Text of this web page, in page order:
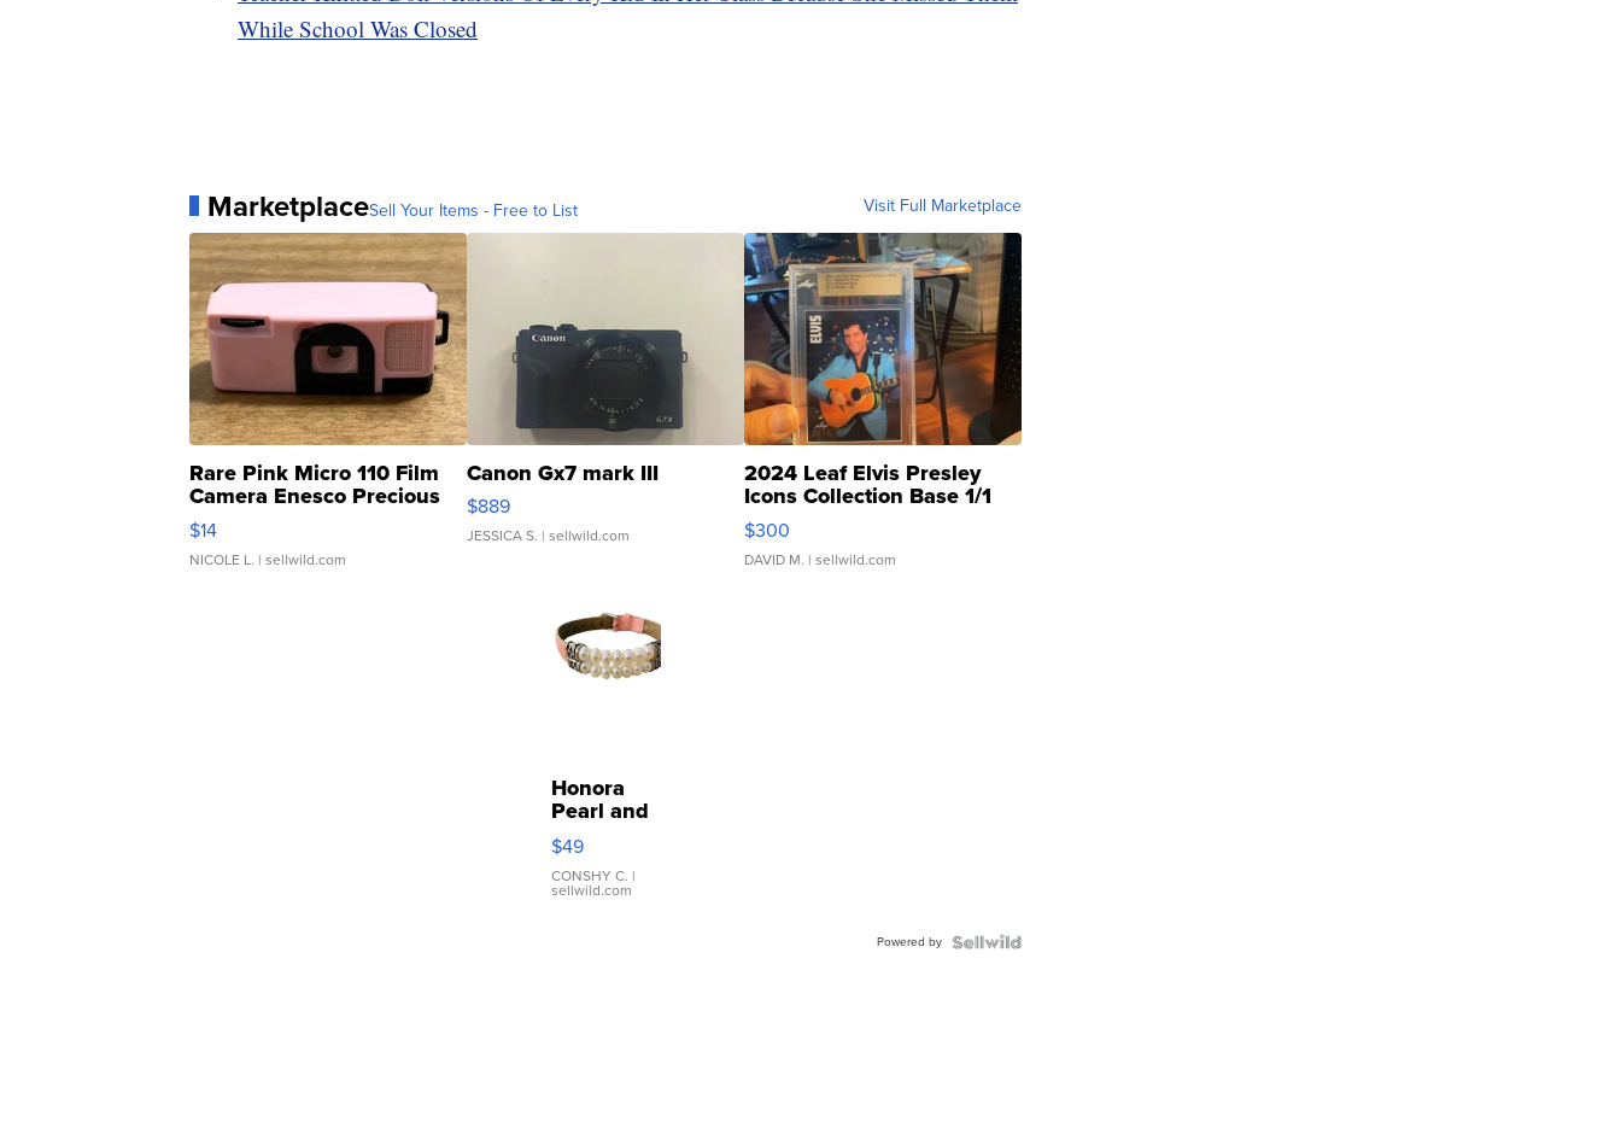
While School Was Closed
MarketplaceSell Your Items - Free to List Visit Full Marketplace
Rare Pink Micro 110 Film
Camera Enesco Precious
Moments TD4
$14
NICOLE L. | sellwild.com
Canon Gx7 mark III
$889
JESSICA S. | sellwild.com
2024 Leaf Elvis Presley
Icons Collection Base 1/1
SSP Clear ...
$300
DAVID M. | sellwild.com
Honora
Pearl and
Pink
Leather
Bracelet
Adjustable
$49
CONSHY C. |
sellwild.com
Powered by